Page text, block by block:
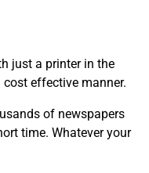
just a printer in the
effective manner.
of newspapers
time. Whatever your